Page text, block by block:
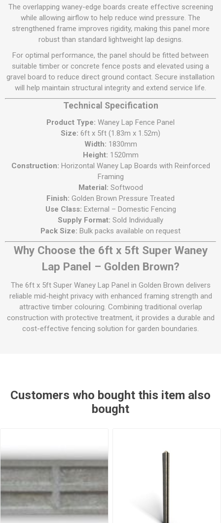
The overlapping waney-edge boards create effective screening
while allowing airflow to help reduce wind pressure. The
strengthened frame improves rigidity, making this panel more
robust than standard lightweight lap designs.
For optimal performance, the panel should be fitted between
suitable timber or concrete fence posts and elevated using a
gravel board to reduce direct ground contact. Secure installation
will help maintain structural integrity and extend service life.
Technical Specification
Product Type: Waney Lap Fence Panel
Size: 6ft x 5ft (1.83m x 1.52m)
Width: 1830mm
Height: 1520mm
Construction: Horizontal Waney Lap Boards with Reinforced
Framing
Material: Softwood
Finish: Golden Brown Pressure Treated
Use Class: External – Domestic Fencing
Supply Format: Sold Individually
Pack Size: Bulk packs available on request
Why Choose the 6ft x 5ft Super Waney
Lap Panel – Golden Brown?
The 6ft x 5ft Super Waney Lap Panel in Golden Brown delivers
reliable mid-height privacy with enhanced framing strength and
attractive timber colouring. Combining traditional overlap
construction with protective treatment, it provides a durable and
cost-effective fencing solution for garden boundaries.
Customers who bought this item also
bought